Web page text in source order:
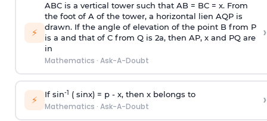
⚡
ABC is a vertical tower such that AB = BC = x. From
the foot of A of the tower, a horizontal lien AQP is
drawn. If the angle of elevation of the point B from P
is a and that of C from Q is 2a, then AP, x and PQ are
in
Mathematics · Ask-A-Doubt
›
⚡ If sin-1 ( sinx) = p- x, then x belongs to
Mathematics · Ask-A-Doubt ›